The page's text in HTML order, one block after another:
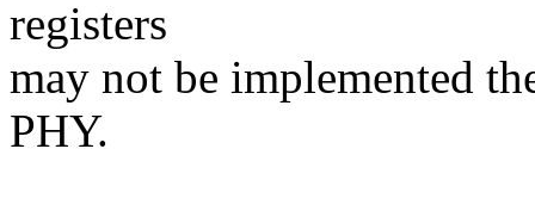
registers
may not be implemented
PHY.